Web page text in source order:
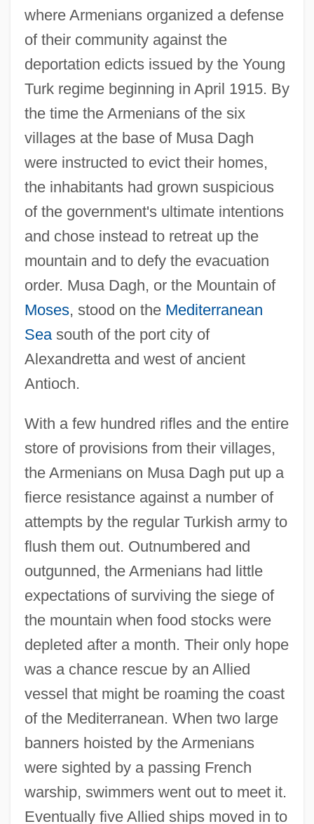
where Armenians organized a defense
of their community against the
deportation edicts issued by the Young
Turk regime beginning in April 1915. By
the time the Armenians of the six
villages at the base of Musa Dagh
were instructed to evict their homes,
the inhabitants had grown suspicious
of the government's ultimate intentions
and chose instead to retreat up the
mountain and to defy the evacuation
order. Musa Dagh, or the Mountain of
Moses, stood on the Mediterranean
Seasouth of the port city of
Alexandretta and west of ancient
Antioch.
With a few hundred rifles and the entire
store of provisions from their villages,
the Armenians on Musa Dagh put up a
fierce resistance against a number of
attempts by the regular Turkish army to
flush them out. Outnumbered and
outgunned, the Armenians had little
expectations of surviving the siege of
the mountain when food stocks were
depleted after a month. Their only hope
was a chance rescue by an Allied
vessel that might be roaming the coast
of the Mediterranean. When two large
banners hoisted by the Armenians
were sighted by a passing French
warship, swimmers went out to meet it.
Eventually five Allied ships moved in to